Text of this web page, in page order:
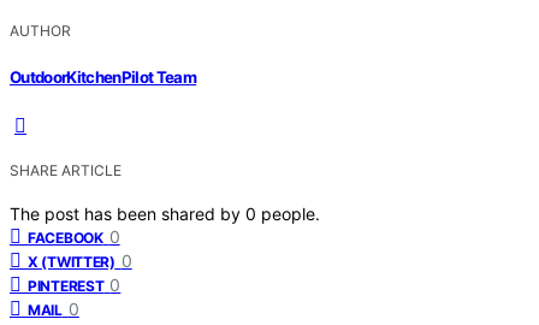
AUTHOR
OutdoorKitchenPilot Team
SHARE ARTICLE
The post has been shared by 0 people.
FACEBOOK 0
X (TWITTER) 0
PINTEREST 0
MAIL 0